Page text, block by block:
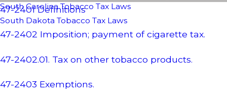
South Carolina Tobacco Tax Laws
South Dakota Tobacco Tax Laws
47-2401 Definitions
47-2402 Imposition; payment of cigarette tax.
47-2402.01. Tax on other tobacco products.
47-2403 Exemptions.